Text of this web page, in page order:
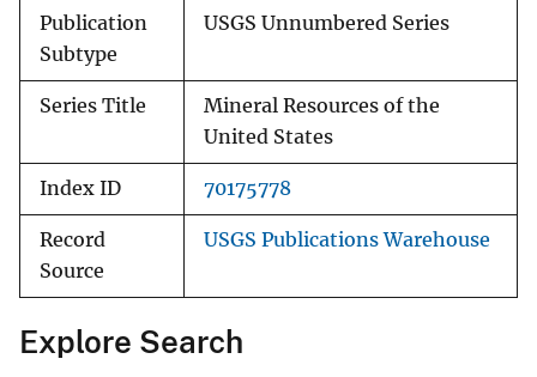
Publication
Subtype
USGS Unnumbered Series
Series Title
Mineral Resources of the
United States
Index ID 70175778
Record
Source
USGS Publications Warehouse
Explore Search